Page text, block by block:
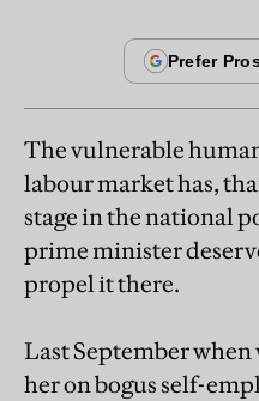
The vulnerable
labour market has,
stage in the national
prime minister
propel it there.
Last September
her on bogus self-